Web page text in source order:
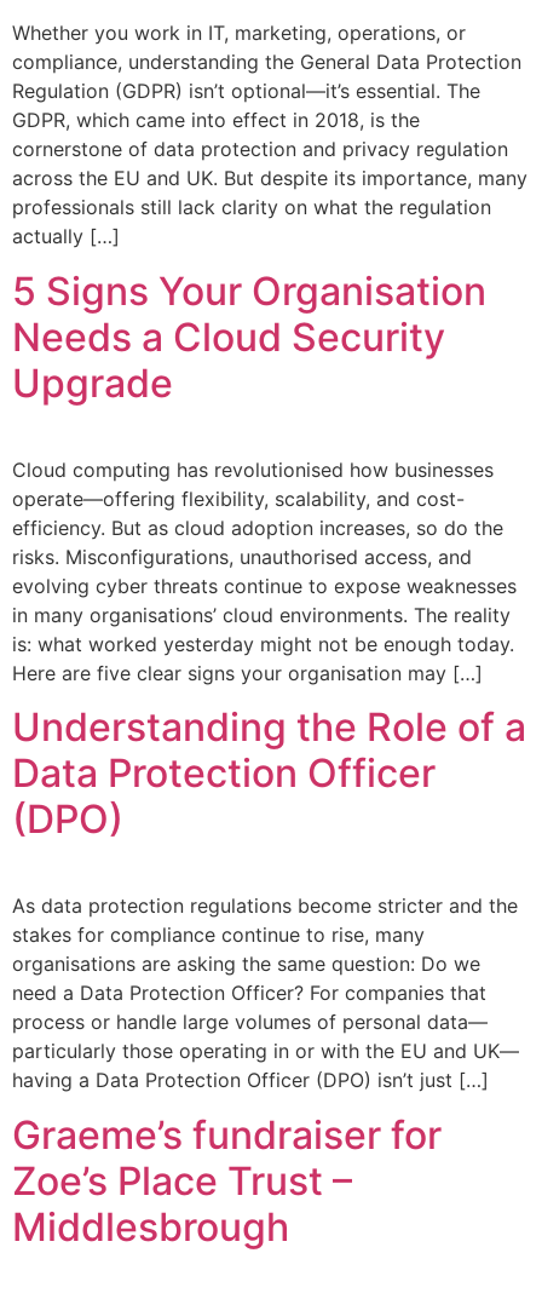
Whether you work in IT, marketing, operations, or
compliance, understanding the General Data Protection
Regulation (GDPR) isn’t optional—it’s essential. The
GDPR, which came into effect in 2018, is the
cornerstone of data protection and privacy regulation
across the EU and UK. But despite its importance, many
professionals still lack clarity on what the regulation
actually […]
5 Signs Your Organisation
Needs a Cloud Security
Upgrade
Cloud computing has revolutionised how businesses
operate—offering flexibility, scalability, and cost-
efficiency. But as cloud adoption increases, so do the
risks. Misconfigurations, unauthorised access, and
evolving cyber threats continue to expose weaknesses
in many organisations’ cloud environments. The reality
is: what worked yesterday might not be enough today.
Here are five clear signs your organisation may […]
Understanding the Role of a
Data Protection Officer
(DPO)
As data protection regulations become stricter and the
stakes for compliance continue to rise, many
organisations are asking the same question: Do we
need a Data Protection Officer? For companies that
process or handle large volumes of personal data—
particularly those operating in or with the EU and UK—
having a Data Protection Officer (DPO) isn’t just […]
Graeme’s fundraiser for
Zoe’s Place Trust –
Middlesbrough